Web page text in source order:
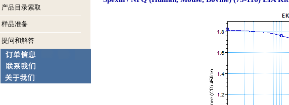
产品目录索取
样品准备
提问和解答